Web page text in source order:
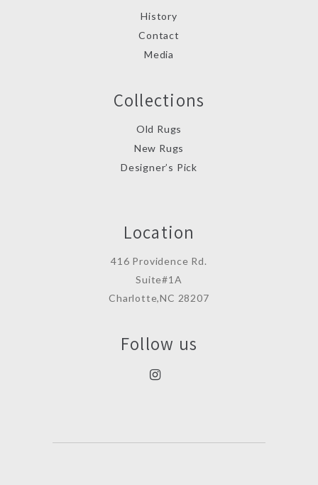
History
Contact
Media
Collections
Old Rugs
New Rugs
Designer’s Pick
Location
416 Providence Rd.
Suite#1A
Charlotte,NC 28207
Follow us